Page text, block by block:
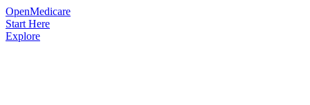
OpenMedicare
Start Here
Explore